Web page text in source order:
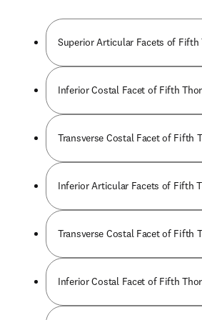
Superior Articular Facets of Fifth
Inferior Costal Facet of Fifth
Transverse Costal Facet of Fifth
Inferior Articular Facets of Fifth
Transverse Costal Facet of Fifth
Inferior Costal Facet of Fifth